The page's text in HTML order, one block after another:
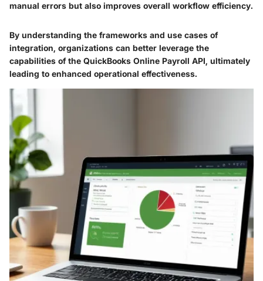
manual errors but also improves overall workflow efficiency.
By understanding the frameworks and use cases of
integration, organizations can better leverage the
capabilities of the QuickBooks Online Payroll API, ultimately
leading to enhanced operational effectiveness.